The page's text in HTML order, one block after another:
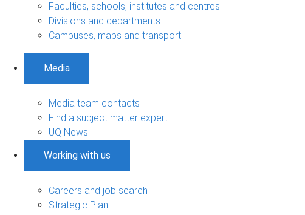
Faculties, schools, institutes and centres
Divisions and departments
Campuses, maps and transport
Media
Media team contacts
Find a subject matter expert
UQ News
Working with us
Careers and job search
Strategic Plan